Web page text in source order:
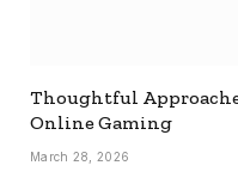
Thoughtful
Online Gaming
March 28, 2026